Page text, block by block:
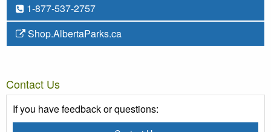
1-877-537-2757
Shop.AlbertaParks.ca
Contact Us
If you have feedback or questions: